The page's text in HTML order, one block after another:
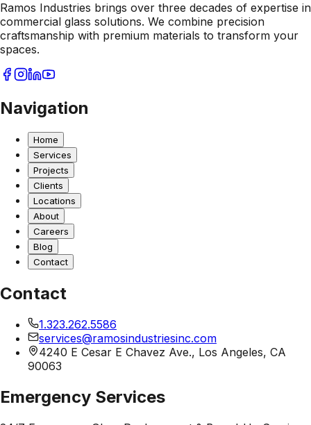
Ramos Industries brings over three decades of expertise in
commercial glass solutions. We combine precision
craftsmanship with premium materials to transform your
spaces.
Navigation
Home
Services
Projects
Clients
Locations
About
Careers
Blog
Contact
Contact
1.323.262.5586
services@ramosindustriesinc.com
4240 E Cesar E Chavez Ave., Los Angeles, CA
90063
Emergency Services